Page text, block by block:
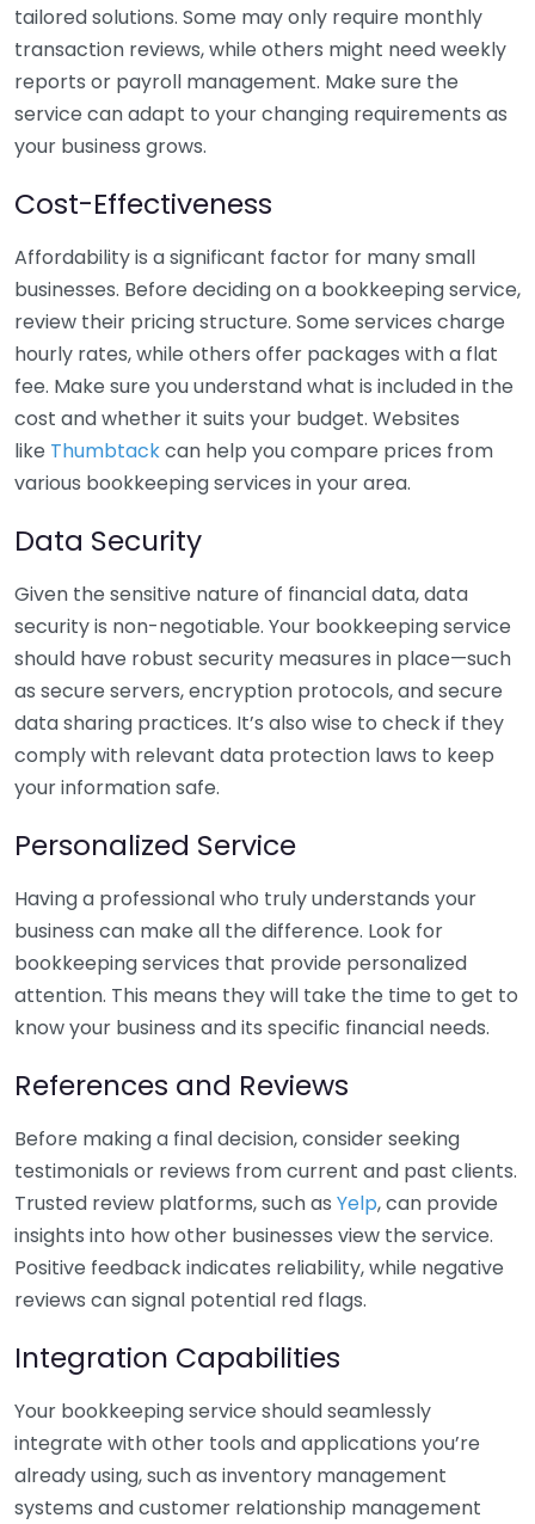
tailored solutions. Some may only require monthly
transaction reviews, while others might need weekly
reports or payroll management. Make sure the
service can adapt to your changing requirements as
your business grows.
Cost-Effectiveness
Affordability is a significant factor for many small
businesses. Before deciding on a bookkeeping service,
review their pricing structure. Some services charge
hourly rates, while others offer packages with a flat
fee. Make sure you understand what is included in the
cost and whether it suits your budget. Websites
like Thumbtackcan help you compare prices from
various bookkeeping services in your area.
Data Security
Given the sensitive nature of financial data, data
security is non-negotiable. Your bookkeeping service
should have robust security measures in place—such
as secure servers, encryption protocols, and secure
data sharing practices. It’s also wise to check if they
comply with relevant data protection laws to keep
your information safe.
Personalized Service
Having a professional who truly understands your
business can make all the difference. Look for
bookkeeping services that provide personalized
attention. This means they will take the time to get to
know your business and its specific financial needs.
References and Reviews
Before making a final decision, consider seeking
testimonials or reviews from current and past clients.
Trusted review platforms, such as Yelp, can provide
insights into how other businesses view the service.
Positive feedback indicates reliability, while negative
reviews can signal potential red flags.
Integration Capabilities
Your bookkeeping service should seamlessly
integrate with other tools and applications you’re
already using, such as inventory management
systems and customer relationship management